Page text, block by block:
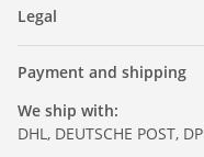
Legal
Payment and shipping
We ship with:
DHL, DEUTSCHE POST,